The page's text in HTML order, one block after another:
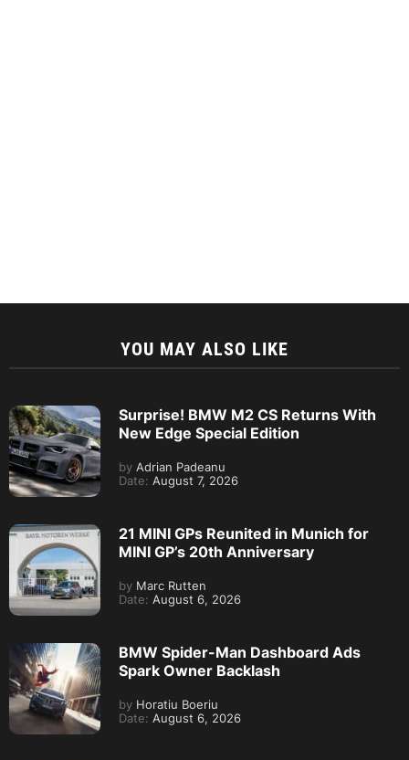
YOU MAY ALSO LIKE
Surprise! BMW M2 CS Returns With
New Edge Special Edition
by Adrian Padeanu
Date: August 7, 2026
21 MINI GPs Reunited in Munich for
MINI GP’s 20th Anniversary
by Marc Rutten
Date: August 6, 2026
BMW Spider-Man Dashboard Ads
Spark Owner Backlash
by Horatiu Boeriu
Date: August 6, 2026